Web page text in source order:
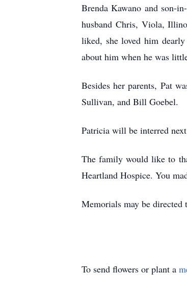
Brenda Kawano and son-
husband Chris, Viola,
liked, she loved him
about him when he was
Besides her parents, Pat
Sullivan, and Bill Goebel.
Patricia will be interred
The family would like to
Heartland Hospice. You
Memorials may be directed
To send flowers or plant a